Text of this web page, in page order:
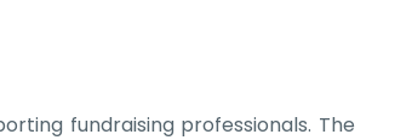
fundraising professionals. The